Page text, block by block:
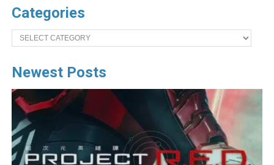
Categories
Categories
Newest Posts